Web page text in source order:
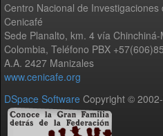
Centro Nacional de
Cenicafé
Sede Planalto, km. 4 vía
Colombia, Teléfono PBX
A.A. 2427 Manizales
www.cenicafe.org
DSpace Software Copyright ©